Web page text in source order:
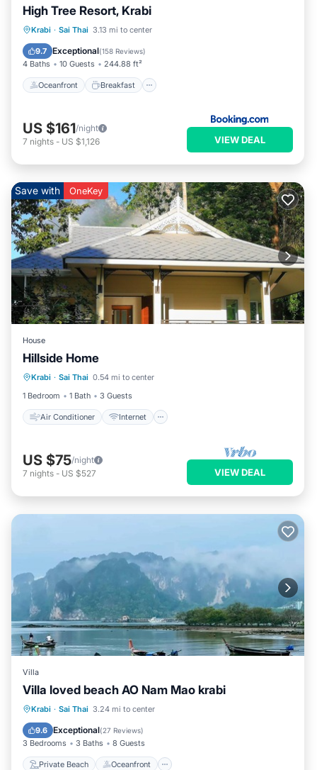
High Tree Resort, Krabi
Krabi · Sai Thai 3.13 mi to center
9.7 Exceptional(158 Reviews)
4 Baths 10 Guests 244.88 ft²
Oceanfront Breakfast
Oceanfront Breakfast
Pool
US $161/night
7 nights - US $1,126 VIEW DEAL
Save with OneKey
House
Hillside Home
Krabi · Sai Thai 0.54 mi to center
1 Bedroom
1 Bath 3 Guests
Air Conditioner Internet
Air Conditioner
Child Friendly
Laundry
US $75/night
7 nights - US $527 VIEW DEAL
Villa
Villa loved beach AO Nam Mao krabi
Krabi · Sai Thai 3.24 mi to center
9.6 Exceptional(27 Reviews)
3 Bedrooms 3 Baths 8 Guests
Private Beach Oceanfront
Private Beach Oceanfront
Pool